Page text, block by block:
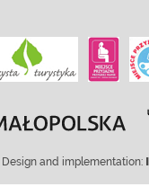
Design and implementation: